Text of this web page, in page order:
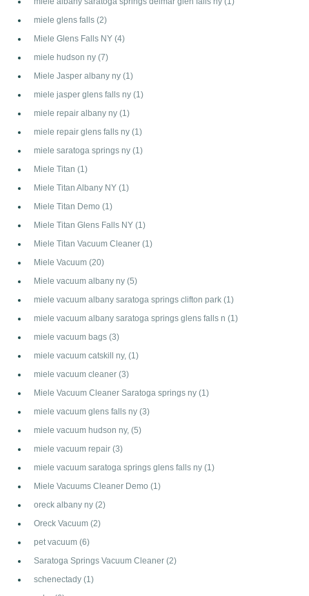
miele glens falls (2)
Miele Glens Falls NY (4)
miele hudson ny (7)
Miele Jasper albany ny (1)
miele jasper glens falls ny (1)
miele repair albany ny (1)
miele repair glens falls ny (1)
miele saratoga springs ny (1)
Miele Titan (1)
Miele Titan Albany NY (1)
Miele Titan Demo (1)
Miele Titan Glens Falls NY (1)
Miele Titan Vacuum Cleaner (1)
Miele Vacuum (20)
Miele vacuum albany ny (5)
miele vacuum albany saratoga springs clifton park (1)
miele vacuum albany saratoga springs glens falls n (1)
miele vacuum bags (3)
miele vacuum catskill ny, (1)
miele vacuum cleaner (3)
Miele Vacuum Cleaner Saratoga springs ny (1)
miele vacuum glens falls ny (3)
miele vacuum hudson ny, (5)
miele vacuum repair (3)
miele vacuum saratoga springs glens falls ny (1)
Miele Vacuums Cleaner Demo (1)
oreck albany ny (2)
Oreck Vacuum (2)
pet vacuum (6)
Saratoga Springs Vacuum Cleaner (2)
schenectady (1)